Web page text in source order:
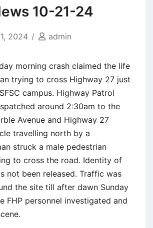
10-21-24
2024 admin
morning crash claimed the life
trying to cross Highway 27 just
campus. Highway Patrol
around 2:30am to the
Avenue and Highway 27
travelling north by a
struck a male pedestrian
to cross the road. Identity of
not been released. Traffic was
the site till after dawn Sunday
FHP personnel investigated and